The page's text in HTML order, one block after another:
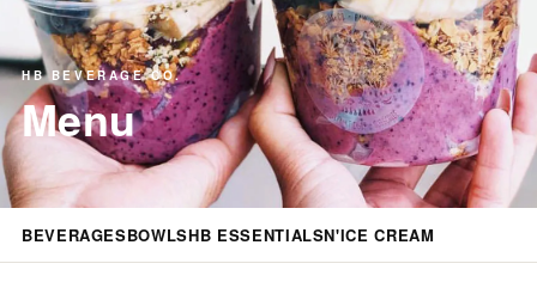
HB BEVERAGE CO.
Menu
BEVERAGESBOWLSHB ESSENTIALSN'ICE CREAM